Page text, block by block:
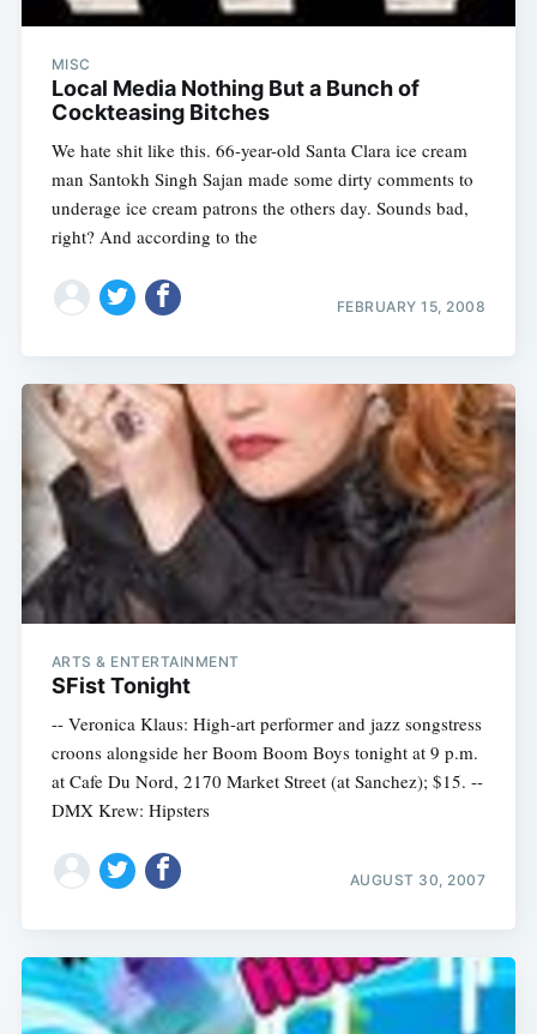
MISC
Local Media Nothing But a Bunch of
Cockteasing Bitches
We hate shit like this. 66-year-old Santa Clara ice cream
man Santokh Singh Sajan made some dirty comments to
underage ice cream patrons the others day. Sounds bad,
right? And according to the
FEBRUARY 15, 2008
ARTS & ENTERTAINMENT
SFist Tonight
-- Veronica Klaus: High-art performer and jazz songstress
croons alongside her Boom Boom Boys tonight at 9 p.m.
at Cafe Du Nord, 2170 Market Street (at Sanchez); $15. --
DMX Krew: Hipsters
AUGUST 30, 2007
Subscribe